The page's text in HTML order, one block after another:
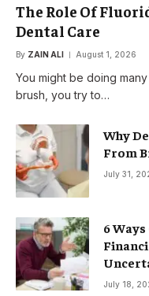
The Role Of
Dental Care
By ZAIN ALI August 1, 2026
You might be doing
brush, you try to…
Why
From
July 31,
6
July 18,